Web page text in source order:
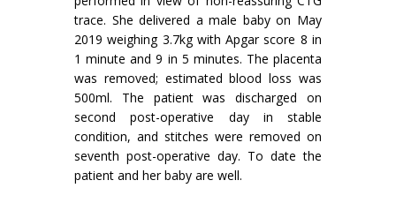
trace. She delivered a male baby on May
2019 weighing 3.7kg with Apgar score 8 in
1 minute and 9 in 5 minutes. The placenta
was removed; estimated blood loss was
500ml. The patient was discharged on
second post-operative day in stable
condition, and stitches were removed on
seventh post-operative day. To date the
patient and her baby are well.